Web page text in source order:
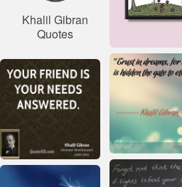
Khalil Gibran
Quotes